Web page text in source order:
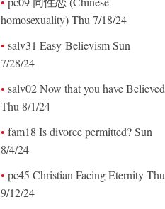
homosexuality) Thu 7/18/24
salv31 Easy-Believism Sun
7/28/24
salv02 Now that you have Believed
Thu 8/1/24
fam18 Is divorce permitted? Sun
8/4/24
pc45 Christian Facing Eternity Thu
9/12/24